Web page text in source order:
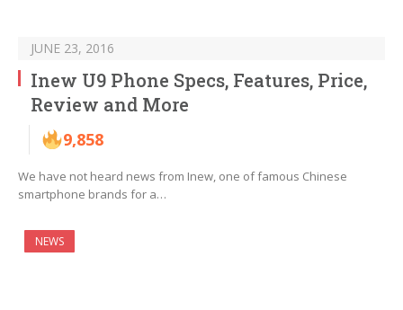
JUNE 23, 2016
Inew U9 Phone Specs, Features, Price,
Review and More
9,858
We have not heard news from Inew, one of famous Chinese
smartphone brands for a…
NEWS